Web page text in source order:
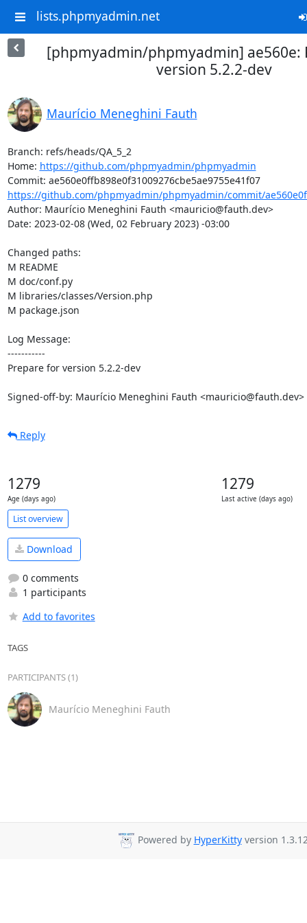
lists.phpmyadmin.net
[phpmyadmin/phpmyadmin] ae560e:
version 5.2.2-dev
Maurício Meneghini Fauth
Branch: refs/heads/QA_5_2
Home: https://github.com/phpmyadmin/phpmyadmin
Commit: ae560e0ffb898e0f31009276cbe5ae9755e41f07
https://github.com/phpmyadmin/phpmyadmin/commit/
Author: Maurício Meneghini Fauth <mauricio@fauth.dev>
Date: 2023-02-08 (Wed, 02 February 2023) -03:00
Changed paths:
M README
M doc/conf.py
M libraries/classes/Version.php
M package.json
Log Message:
-----------
Prepare for version 5.2.2-dev
Signed-off-by: Maurício Meneghini Fauth <mauricio@fauth.dev>
Reply
1279
Age (days ago)
1279
Last active (days ago)
List overview
Download
0 comments
1 participants
Add to favorites
TAGS
PARTICIPANTS (1)
Maurício Meneghini Fauth
Powered by HyperKittyversion